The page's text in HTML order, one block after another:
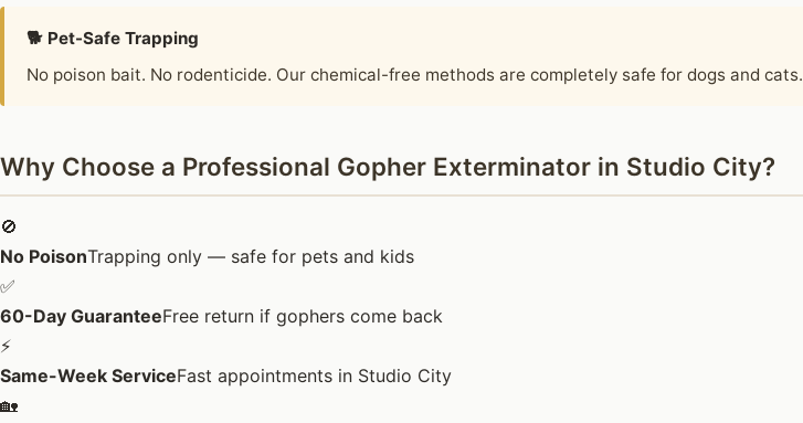
🐕 Pet-Safe Trapping
No poison bait. No rodenticide. Our chemical-free methods are completely safe for dogs and cats.
Why Choose a Professional Gopher Exterminator in Studio City?
🚫
No PoisonTrapping only — safe for pets and kids
✅
60-Day GuaranteeFree return if gophers come back
⚡
Same-Week ServiceFast appointments in Studio City
🏡